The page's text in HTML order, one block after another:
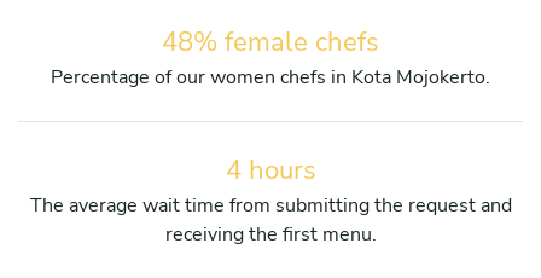
48% female chefs
Percentage of our women chefs in Kota Mojokerto.
4 hours
The average wait time from submitting the request and
receiving the first menu.